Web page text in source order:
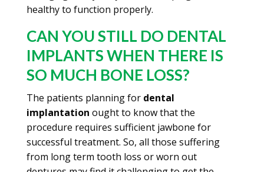
healthy to function properly.
CAN YOU STILL DO DENTAL
IMPLANTS WHEN THERE IS
SO MUCH BONE LOSS?
The patients planning for dental
implantation ought to know that the
procedure requires sufficient jawbone for
successful treatment. So, all those suffering
from long term tooth loss or worn out